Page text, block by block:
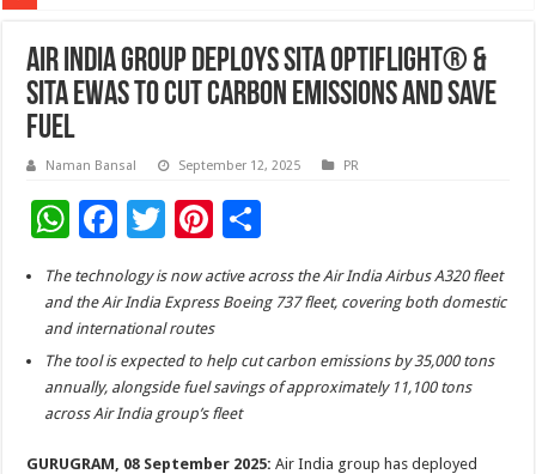
AIR INDIA GROUP DEPLOYS SITA OPTIFLIGHT® &
SITA EWAS TO CUT CARBON EMISSIONS AND SAVE
FUEL
Naman Bansal September 12, 2025 PR
W
at
sA
p
p
F
ac
e
b
o
o
k
T
tt
er
Pi
nt
er
es
t
ar
The technology is now active across the Air India Airbus A320 fleet
and the Air India Express Boeing 737 fleet, covering both domestic
and international routes
The tool is expected to help cut carbon emissions by 35,000 tons
annually, alongside fuel savings of approximately 11,100 tons
across Air India group’s fleet
GURUGRAM, 08 September 2025:Air India group has deployed